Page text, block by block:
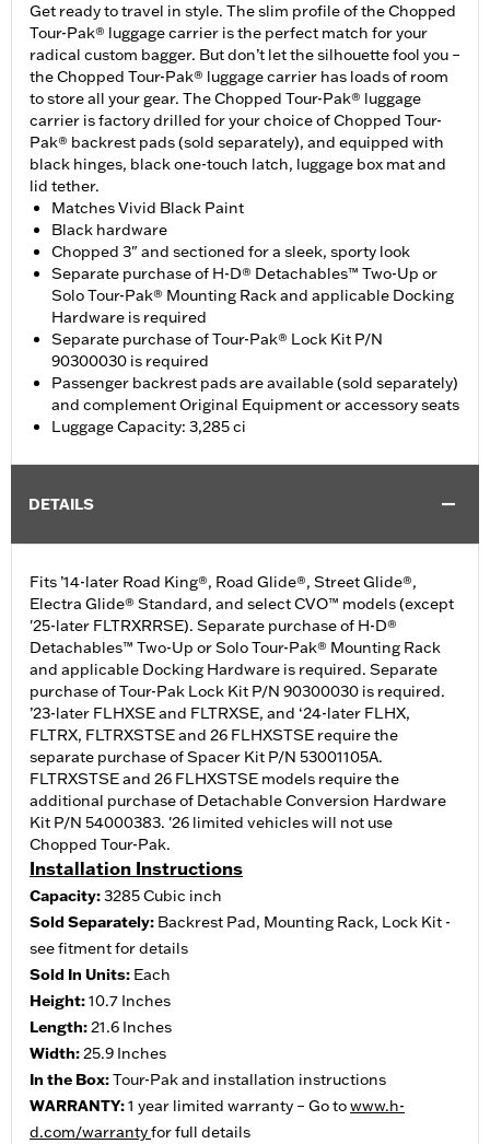
Get ready to travel in style. The slim profile of the Chopped
Tour-Pak® luggage carrier is the perfect match for your
radical custom bagger. But don’t let the silhouette fool you –
the Chopped Tour-Pak® luggage carrier has loads of room
to store all your gear. The Chopped Tour-Pak® luggage
carrier is factory drilled for your choice of Chopped Tour-
Pak® backrest pads (sold separately), and equipped with
black hinges, black one-touch latch, luggage box mat and
lid tether.
Matches Vivid Black Paint
Black hardware
Chopped 3" and sectioned for a sleek, sporty look
Separate purchase of H-D® Detachables™ Two-Up or
Solo Tour-Pak® Mounting Rack and applicable Docking
Hardware is required
Separate purchase of Tour-Pak® Lock Kit P/N
90300030 is required
Passenger backrest pads are available (sold separately)
and complement Original Equipment or accessory seats
Luggage Capacity: 3,285 ci
DETAILS
Fits ’14-later Road King®, Road Glide®, Street Glide®,
Electra Glide® Standard, and select CVO™ models (except
'25-later FLTRXRRSE). Separate purchase of H-D®
Detachables™ Two-Up or Solo Tour-Pak® Mounting Rack
and applicable Docking Hardware is required. Separate
purchase of Tour-Pak Lock Kit P/N 90300030 is required.
’23-later FLHXSE and FLTRXSE, and ‘24-later FLHX,
FLTRX, FLTRXSTSE and 26 FLHXSTSE require the
separate purchase of Spacer Kit P/N 53001105A.
FLTRXSTSE and 26 FLHXSTSE models require the
additional purchase of Detachable Conversion Hardware
Kit P/N 54000383. '26 limited vehicles will not use
Chopped Tour-Pak.
Installation Instructions
Capacity:3285 Cubic inch
Sold Separately: Backrest Pad, Mounting Rack, Lock Kit -
see fitment for details
Sold In Units: Each
Height:10.7 Inches
Length:21.6 Inches
Width:25.9 Inches
In the Box:Tour-Pak and installation instructions
WARRANTY:1 year limited warranty – Go towww.h-
d.com/warrantyfor full details